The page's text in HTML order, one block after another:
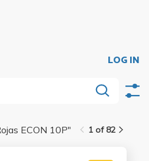
LOG IN
1 of 82
ECON 10P"